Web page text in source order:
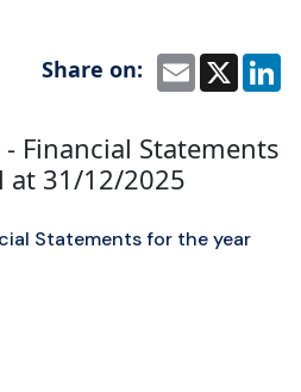
Share on: EmailX
- Financial Statements
at 31/12/2025
Statements for the year